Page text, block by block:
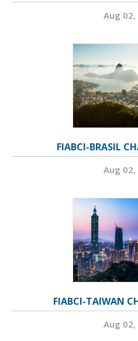
Aug 02,
FIABCI-BRASIL
Aug 02,
FIABCI-TAIWAN
Aug 02,